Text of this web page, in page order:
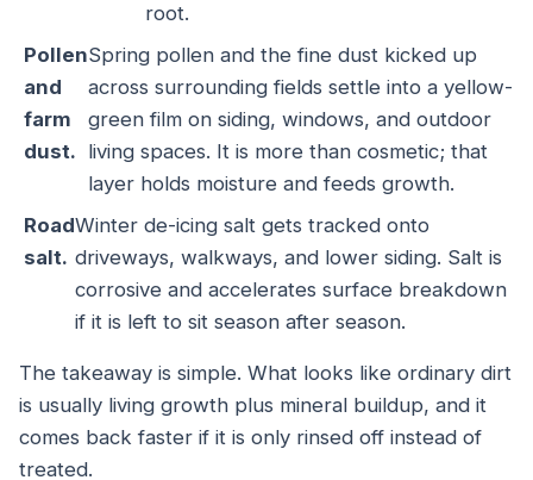
root.
Pollen
and
farm
dust.
Spring pollen and the fine dust kicked up
across surrounding fields settle into a yellow-
green film on siding, windows, and outdoor
living spaces. It is more than cosmetic; that
layer holds moisture and feeds growth.
Road
salt.
Winter de-icing salt gets tracked onto
driveways, walkways, and lower siding. Salt is
corrosive and accelerates surface breakdown
if it is left to sit season after season.
The takeaway is simple. What looks like ordinary dirt
is usually living growth plus mineral buildup, and it
comes back faster if it is only rinsed off instead of
treated.